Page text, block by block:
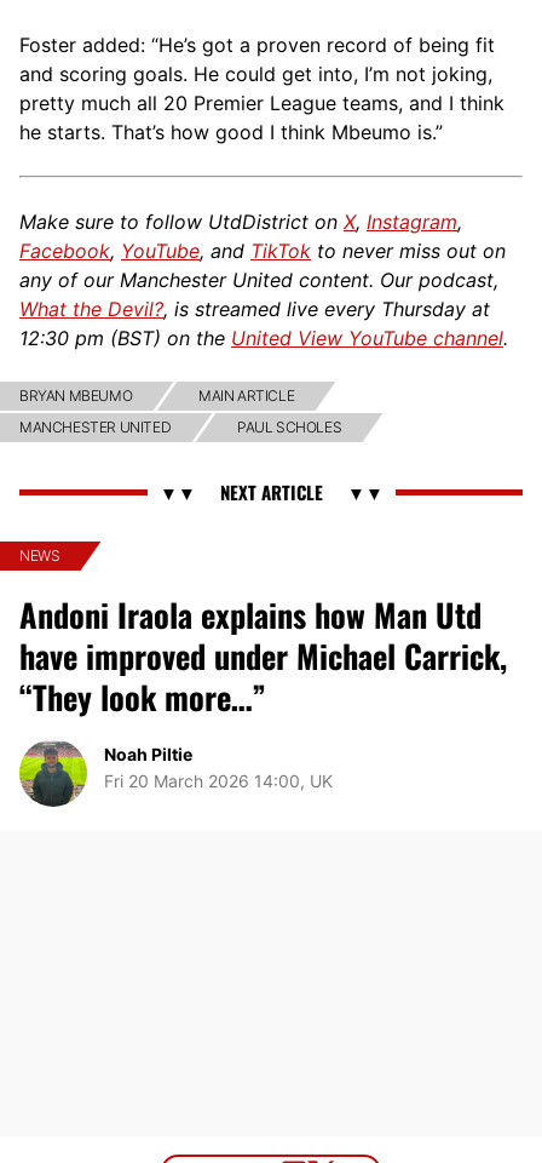
Foster added: “He’s got a proven record of being fit
and scoring goals. He could get into, I’m not joking,
pretty much all 20 Premier League teams, and I think
he starts. That’s how good I think Mbeumo is.”
Make sure to follow UtdDistrict on X, Instagram,
Facebook, YouTube, and TikTok to never miss out on
any of our Manchester United content. Our podcast,
What the Devil?, is streamed live every Thursday at
12:30 pm (BST) on the United View YouTube channel.
BRYAN MBEUMO
MAIN ARTICLE
MANCHESTER UNITED
PAUL SCHOLES
NEWS
Andoni Iraola explains how Man Utd
have improved under Michael Carrick,
“They look more…”
Noah Piltie
Fri 20 March 2026 14:00, UK